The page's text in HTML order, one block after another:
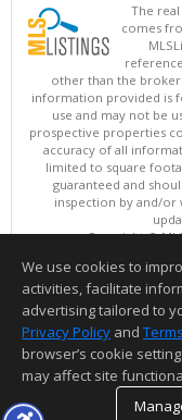
The
comes
other than the
information provided is
use and may not be
prospective properties
accuracy of all
limited to square
guaranteed and
inspection by and/or
Copyright ©
This content
Information deemed
We use cookies to
activities, facilitate
advertising tailored to
Privacy Policy and
browser’s cookie
may affect site